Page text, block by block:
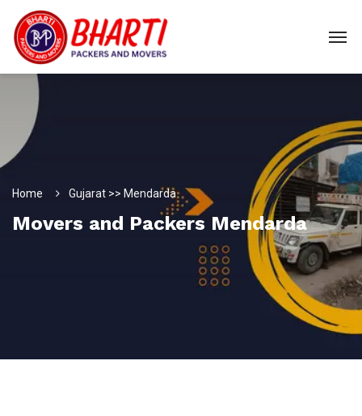
Home Gujarat >> Mendarda
Movers and Packers Mendarda